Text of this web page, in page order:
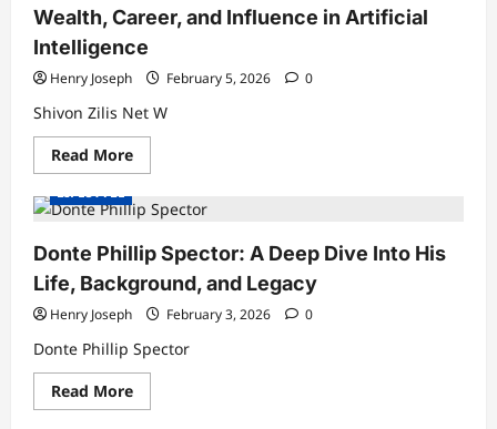
Wealth, Career, and Influence in Artificial
Intelligence
Henry Joseph February 5, 2026 0
Shivon Zilis Net W
Read MoreRead
more
Shivon
Zilis
Worth:
A
Deep
Dive
Into
Her
Wealth,
Career,
and
Influence
in
Artificial
LIFESTYLE
Donte Phillip Spector: A Deep Dive Into His
Life, Background, and Legacy
Henry Joseph February 3, 2026 0
Donte Phillip Spector
Read MoreRead
more